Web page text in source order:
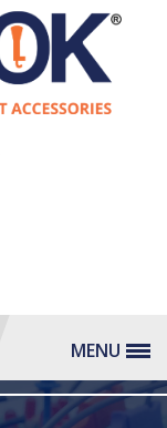
MENU